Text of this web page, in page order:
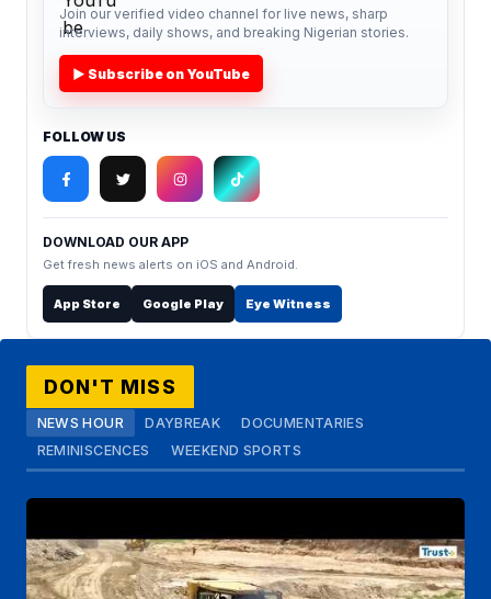
Join our verified video channel for live news, sharp
interviews, daily shows, and breaking Nigerian stories.
▶ Subscribe on YouTube
FOLLOW US
DOWNLOAD OUR APP
Get fresh news alerts on iOS and Android.
App Store Google Play Eye Witness
DON'T MISS
NEWS HOUR DAYBREAK
DOCUMENTARIES
REMINISCENCES
WEEKEND SPORTS